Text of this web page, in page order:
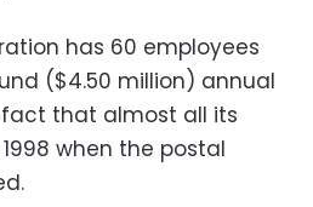
has 60 employees
($4.50 million) annual
that almost all its
when the postal